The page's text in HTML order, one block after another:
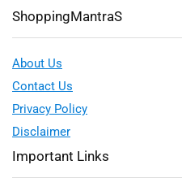
ShoppingMantraS
About Us
Contact Us
Privacy Policy
Disclaimer
Important Links